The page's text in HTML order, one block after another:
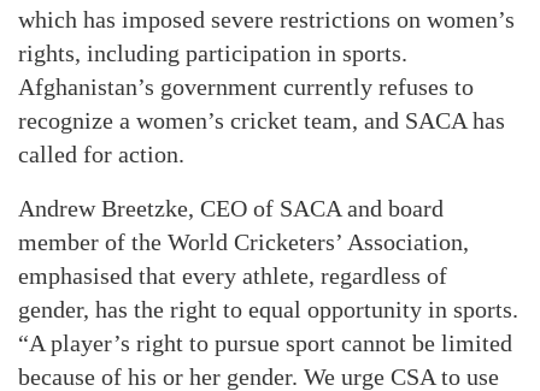
which has imposed severe restrictions on women’s
rights, including participation in sports.
Afghanistan’s government currently refuses to
recognize a women’s cricket team, and SACA has
called for action.
Andrew Breetzke, CEO of SACA and board
member of the World Cricketers’ Association,
emphasised that every athlete, regardless of
gender, has the right to equal opportunity in sports.
“A player’s right to pursue sport cannot be limited
because of his or her gender. We urge CSA to use